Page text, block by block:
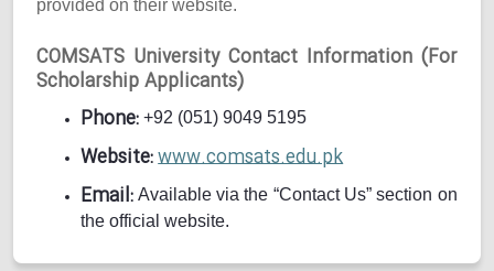
provided on their website.
COMSATS University Contact Information (For
Scholarship Applicants)
Phone: +92 (051) 9049 5195
Website:www.comsats.edu.pk
Email: Available via the “Contact Us” section on
the official website.